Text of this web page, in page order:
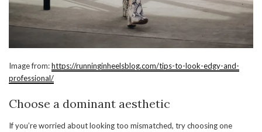
Image from:https://runninginheelsblog.com/tips-to-look-edgy-and-
professional/
Choose a dominant aesthetic
If you’re worried about looking too mismatched, try choosing one